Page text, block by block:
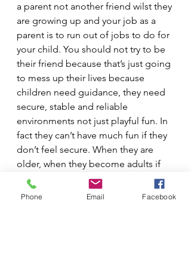
a parent not another friend wilst they
are growing up and your job as a
parent is to run out of jobs to do for
your child. You should not try to be
their friend because that’s just going
to mess up their lives because
children need guidance, they need
secure, stable and reliable
environments not just playful fun. In
fact they can’t have much fun if they
don’t feel secure. When they are
older, when they become adults if
you play your cards right then they
can become your best friends.
Phone Email Facebook